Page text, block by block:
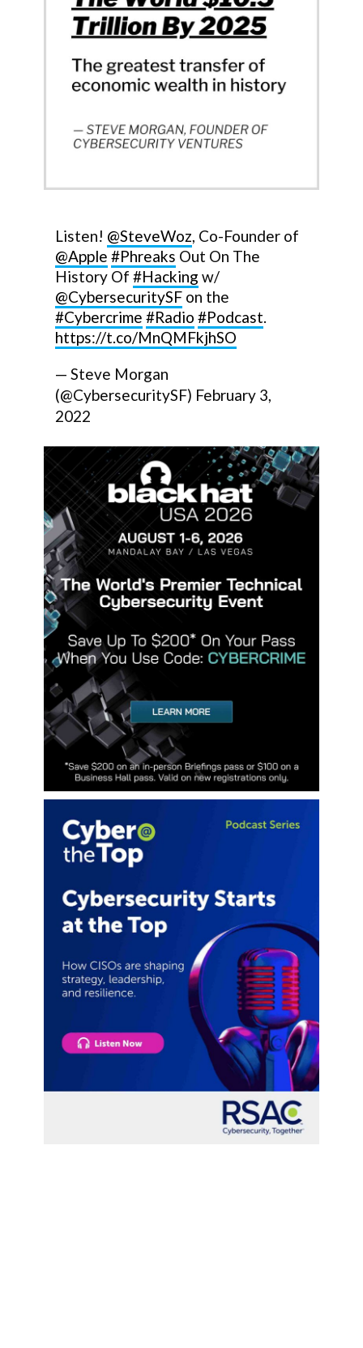
Listen! @SteveWoz, Co-Founder of
@Apple #Phreaks Out On The
History Of #Hacking w/
@CybersecuritySF on the
#Cybercrime #Radio #Podcast.
https://t.co/MnQMFkjhSO
— Steve Morgan
(@CybersecuritySF) February 3,
2022